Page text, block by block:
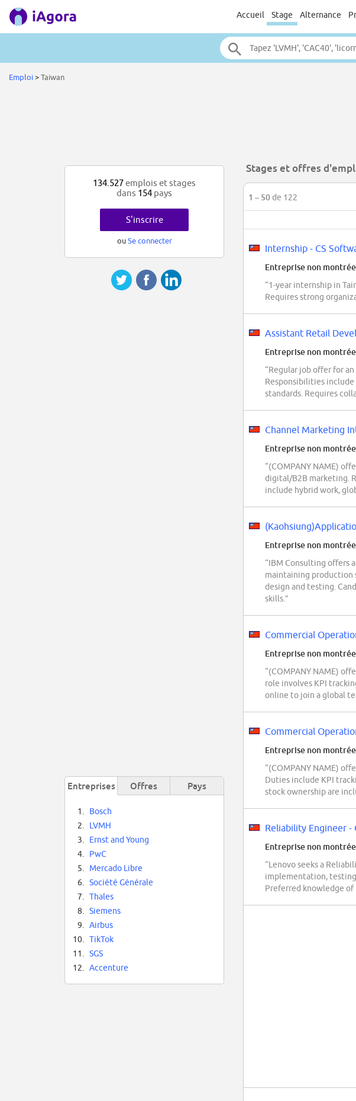
Accueil Stage Alternance
Emploi>Taiwan
Stages et offres
1 – 50de 122
Internship - CS
Entreprise non montrée
“1-year internship in
Requires strong
Assistant Retail
Entreprise non montrée
“Regular job offer for
Responsibilities
standards. Requires
Channel Marketing
Entreprise non montrée
“(COMPANY NAME)
digital/B2B marketing.
include hybrid work,
Entreprise non montrée
“IBM Consulting offers
maintaining production
design and testing.
skills.”
Commercial
Entreprise non montrée
“(COMPANY NAME)
role involves KPI
online to join a global
Commercial
Entreprise non montrée
“(COMPANY NAME)
Duties include KPI
stock ownership are
Reliability Engineer -
Entreprise non montrée
“Lenovo seeks a
implementation,
Preferred knowledge of
134.527emplois et stages
dans 154 pays
S'inscrire
ouSe connecter
Entreprises Offres Pays
1.
Bosch
2.
LVMH
3.
Ernst and Young
4.
PwC
5.
Mercado Libre
6.
Société Générale
7.
Thales
8.
Siemens
9.
Airbus
10.
TikTok
11.
SGS
12.
Accenture